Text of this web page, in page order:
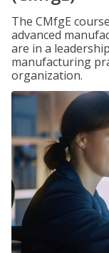
The CMfgE
advanced
are in a
manufacturing
organization.